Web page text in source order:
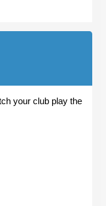
your club play the